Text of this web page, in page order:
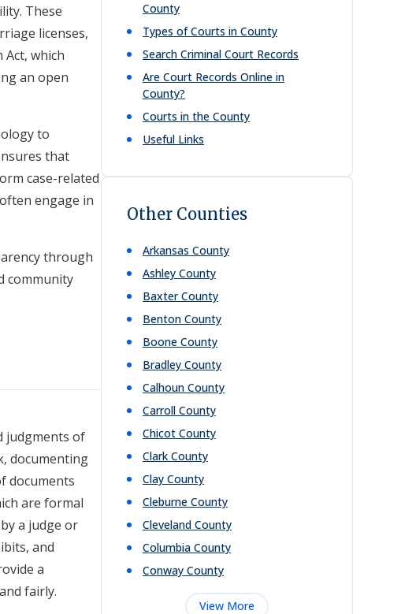
These
licenses,
which
an open
to
that
case-related
engage in
through
community
judgments of
documenting
documents
are formal
a judge or
and
a
fairly.
County
Types of Courts in County
Search Criminal Court Records
Are Court Records Online in
County?
Courts in the County
Useful Links
Other Counties
Arkansas County
Ashley County
Baxter County
Benton County
Boone County
Bradley County
Calhoun County
Carroll County
Chicot County
Clark County
Clay County
Cleburne County
Cleveland County
Columbia County
Conway County
View More